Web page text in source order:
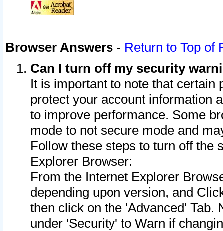
Browser Answers - Return to Top of
Can I turn off my security
It is important to note that
protect your account information
to improve performance. Some
mode to not secure mode and
Follow these steps to turn off the
Explorer Browser:
From the Internet Explorer
depending upon version, and
then click on the 'Advanced' Tab.
under 'Security' to Warn if